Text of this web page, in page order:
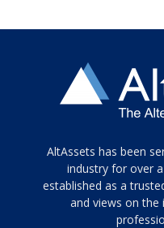
Tamamen
siyah
ve
topuklu
AltAssets has been
industry for over
established as a
and views on the